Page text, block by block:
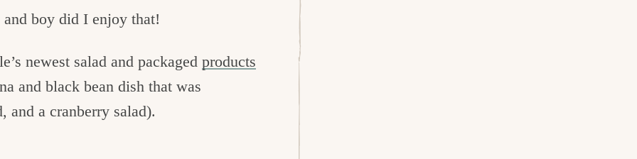
boy did I enjoy that!
newest salad and packaged products
and black bean dish that was
and a cranberry salad).